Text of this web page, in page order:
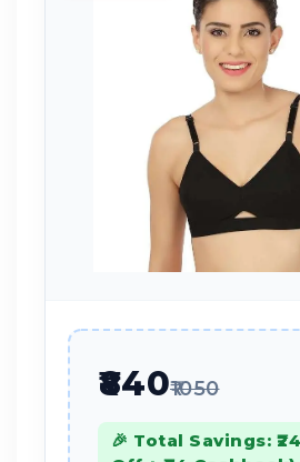
₹840₹1050
🎉 Total Savings: